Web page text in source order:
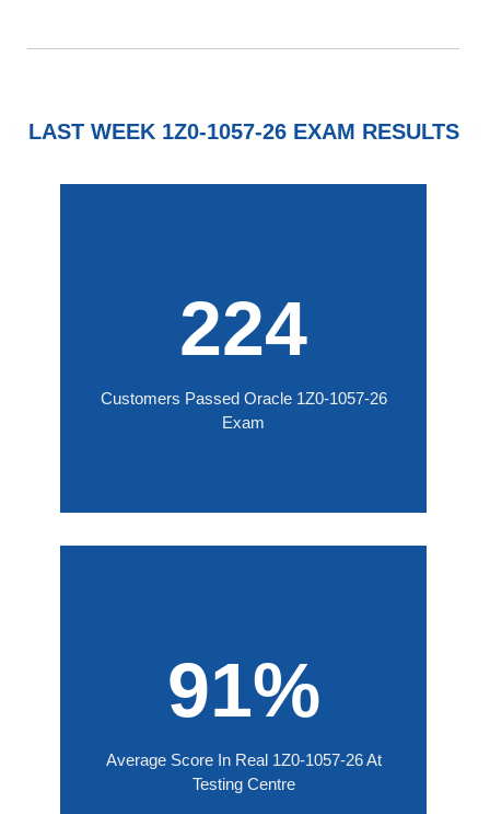
LAST WEEK 1Z0-1057-26 EXAM RESULTS
224
Customers Passed Oracle 1Z0-1057-26
Exam
91%
Average Score In Real 1Z0-1057-26 At
Testing Centre